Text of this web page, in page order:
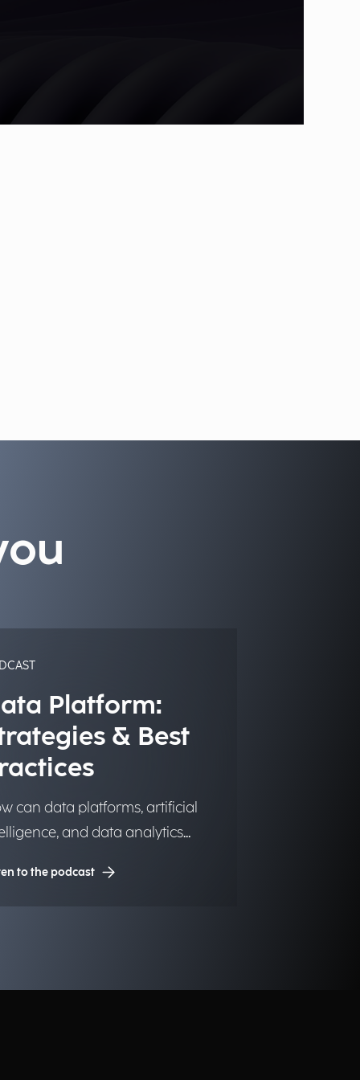
Platform:
& Best
can data platforms, artificial
and data analytics
competitive advantages for
to the podcast